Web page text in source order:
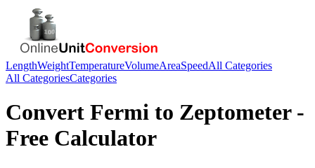
LengthWeightTemperatureVolumeAreaSpeedAll Categories
All CategoriesCategories
Convert Fermi to Zeptometer-
Free Calculator